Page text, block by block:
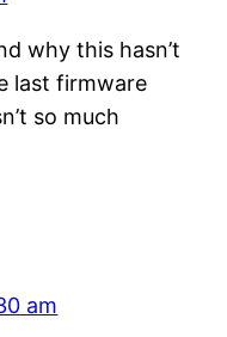
why this hasn’t
last firmware
so much
am